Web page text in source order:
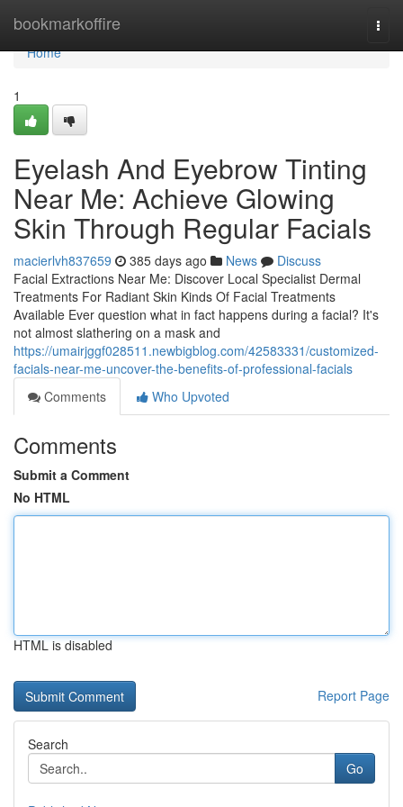
bookmarkoffire
Home
Home
1
Eyelash And Eyebrow Tinting
Near Me: Achieve Glowing
Skin Through Regular Facials
macierlvh837659 385 days ago News
Discuss
Facial Extractions Near Me: Discover Local Specialist Dermal
Treatments For Radiant Skin Kinds Of Facial Treatments
Available Ever question what in fact happens during a facial? It's
not almost slathering on a mask and
https://umairjggf028511.newbigblog.com/42583331/customized-
facials-near-me-uncover-the-benefits-of-professional-facials
Comments
Who Upvoted
Comments
Submit a Comment
No HTML
HTML is disabled
Report Page
Search
Go